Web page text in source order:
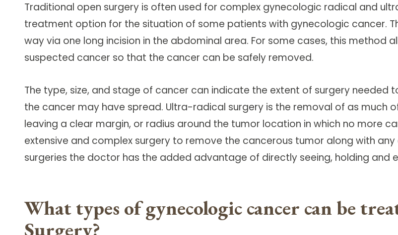
Follow Mercy patients on their
unique health journeys.
Main Hospital, Baltimore
Campus & Parking
Community Locations Search All
Traditional open surgery is often used for complex gynecologic radical and
treatment option for the situation of some patients with gynecologic cancer.
way via one long incision in the abdominal area. For some cases, this method
suspected cancer so that the cancer can be safely removed.
The type, size, and stage of cancer can indicate the extent of surgery
the cancer may have spread. Ultra-radical surgery is the removal of as much
leaving a clear margin, or radius around the tumor location in which no more
extensive and complex surgery to remove the cancerous tumor along with
surgeries the doctor has the added advantage of directly seeing, holding and
What types of gynecologic cancer can be
Surgery?